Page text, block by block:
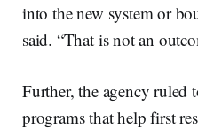
into the new system or
said. “That is not an
Further, the agency ruled
programs that help first